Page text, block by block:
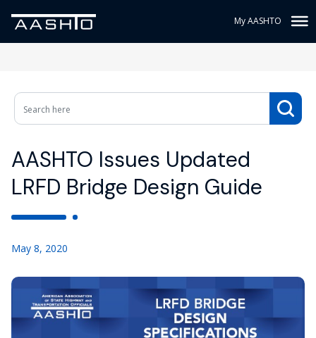
My AASHTO
AASHTO Issues Updated
LRFD Bridge Design Guide
May 8, 2020